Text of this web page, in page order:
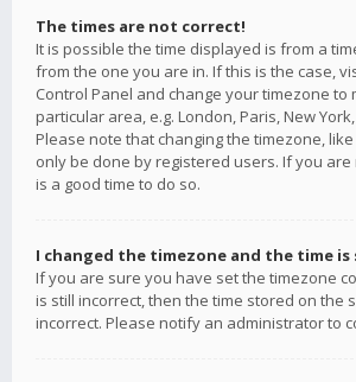
The times are not correct!
It is possible the time displayed is from a
from the one you are in. If this is the case,
Control Panel and change your timezone to
particular area, e.g. London, Paris, New
Please note that changing the timezone,
only be done by registered users. If you
is a good time to do so.
I changed the timezone and the time
If you are sure you have set the timezone
is still incorrect, then the time stored on the
incorrect. Please notify an administrator to